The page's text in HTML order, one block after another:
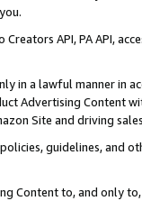
Creators API, PA API,
in a lawful manner in
Advertising
Site and driving
guidelines, and
Content to, and only